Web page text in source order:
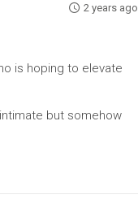
2 years ago
is hoping to elevate
but somehow